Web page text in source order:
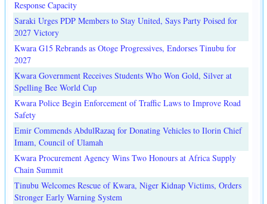
Response Capacity
Saraki Urges PDP Members to Stay United, Says Party Poised for
2027 Victory
Kwara G15 Rebrands as Otoge Progressives, Endorses Tinubu for
2027
Kwara Government Receives Students Who Won Gold, Silver at
Spelling Bee World Cup
Kwara Police Begin Enforcement of Traffic Laws to Improve Road
Safety
Emir Commends AbdulRazaq for Donating Vehicles to Ilorin Chief
Imam, Council of Ulamah
Kwara Procurement Agency Wins Two Honours at Africa Supply
Chain Summit
Tinubu Welcomes Rescue of Kwara, Niger Kidnap Victims, Orders
Stronger Early Warning System